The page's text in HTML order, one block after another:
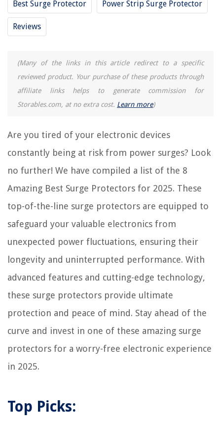
Best Surge Protector Power Strip Surge Protector
Reviews
(Many of the links in this article redirect to a specific
reviewed product. Your purchase of these products through
affiliate links helps to generate commission for
Storables.com, at no extra cost. Learn more)
Are you tired of your electronic devices
constantly being at risk from power surges? Look
no further! We have compiled a list of the 8
Amazing Best Surge Protectors for 2025. These
top-of-the-line surge protectors are equipped to
safeguard your valuable electronics from
unexpected power fluctuations, ensuring their
longevity and uninterrupted performance. With
advanced features and cutting-edge technology,
these surge protectors provide ultimate
protection and peace of mind. Stay ahead of the
curve and invest in one of these amazing surge
protectors for a worry-free electronic experience
in 2025.
Top Picks:
12 Amazing Waterproof Surge Protector for 2025
11 Best Rocketfish Surge Protector for 2025
REVIEWS
The Rise of Pet-Conscious Home Design: 4 Ways It's Changing Modern
Homes
Free-Spirited Styling For Boho Home Bliss
Why Are Chimney Sweeps Lucky
11 Incredible Porch Swing With Stand For 2025